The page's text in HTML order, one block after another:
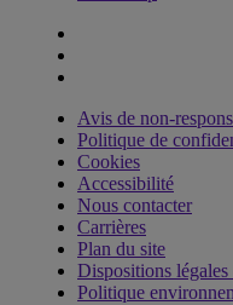
Avis de non-
Politique de
Cookies
Accessibilité
Nous contacter
Carrières
Plan du site
Dispositions légales
Politique